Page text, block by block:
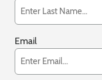
Email